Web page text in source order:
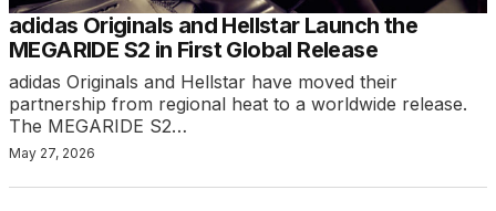
adidas Originals and Hellstar Launch the
MEGARIDE S2 in First Global Release
adidas Originals and Hellstar have moved their
partnership from regional heat to a worldwide release.
The MEGARIDE S2…
May 27, 2026